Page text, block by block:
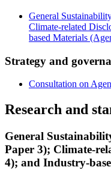
General
Climate-related
based Materials
Strategy and
Consultation on
Research and
General
Paper 3); Climate-
4); and Industry-